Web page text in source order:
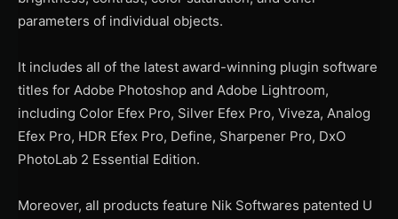
parameters of individual objects.
It includes all of the latest award-winning plugin software
titles for Adobe Photoshop and Adobe Lightroom,
including Color Efex Pro, Silver Efex Pro, Viveza, Analog
Efex Pro, HDR Efex Pro, Define, Sharpener Pro, DxO
PhotoLab 2 Essential Edition.
Moreover, all products feature Nik Softwares patented U